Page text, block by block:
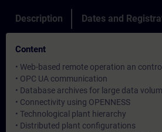
Description Dates and
Content
• Web-based remote operation an control
• OPC UA communication
• Database archives for large data
• Connectivity using OPENNESS
• Technological plant hierarchy
• Distributed plant configurations